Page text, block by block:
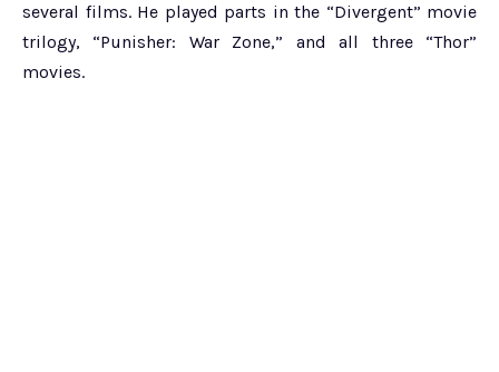
several films. He played parts in the “Divergent” movie
trilogy, “Punisher: War Zone,” and all three “Thor”
movies.